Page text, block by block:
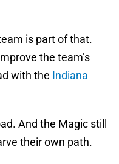
is part of that.
the team’s
with the Indiana
And the Magic still
their own path.